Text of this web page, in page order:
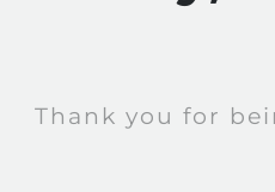
Thank you for